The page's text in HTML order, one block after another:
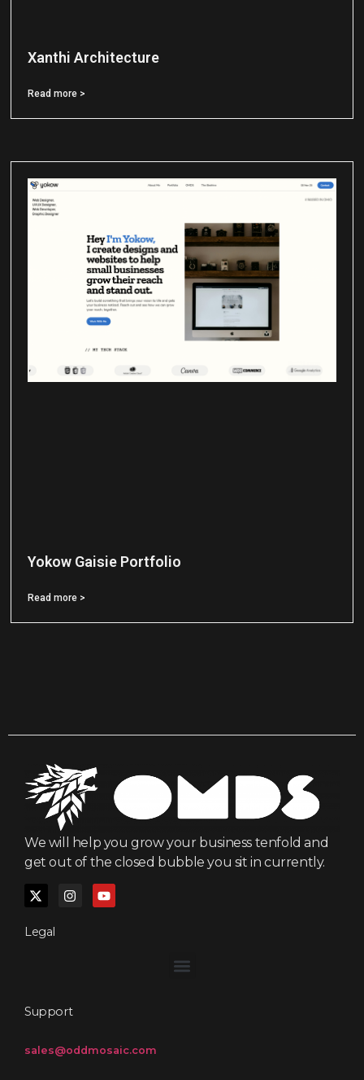
Xanthi Architecture
Read more >
Yokow Gaisie Portfolio
Read more >
We will help you grow your business tenfold and
get out of the closed bubble you sit in currently.
Legal
Support
sales@oddmosaic.com